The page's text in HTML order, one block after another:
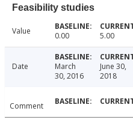
Feasibility studies
Value 0.00 5.00
Date
March
30, 2016
June 30,
2018
Comment